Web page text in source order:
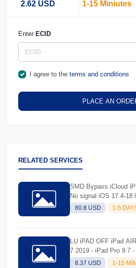
2.62 USD 1-15 Miniutes
Enter ECID
I agree to the terms and conditions
PLACE AN
RELATED SERVICES
SMD Bypass iCloud
No signal iOS 17.4-
80.8 USD 1-5
LU iPAD OFF iPad AIR2 - iPad 6 2018 - iPad
7 2019 - iPad Pro 9.7
Pro 12.9 - iPad Pro
8.37 USD 1-15